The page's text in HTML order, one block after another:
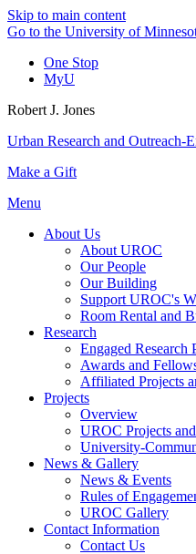
Skip to main content
Go to the University of
One Stop
MyU
Robert J. Jones
Urban Research and Outreach-
Make a Gift
Menu
About Us
About UROC
Our People
Our Building
Support UROC's
Room Rental and
Research
Engaged Research
Awards and
Affiliated Projects
Projects
Overview
UROC Projects
University-
News & Gallery
News & Events
Rules of
UROC Gallery
Contact Information
Contact Us